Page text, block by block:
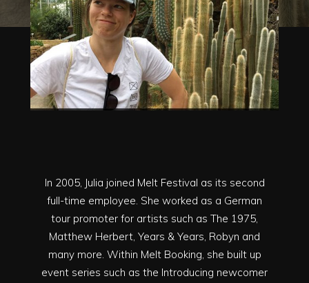
In 2005, Julia joined Melt Festival as its second
full-time employee. She worked as a German
tour promoter for artists such as The 1975,
Matthew Herbert, Years & Years, Robyn and
many more. Within Melt Booking, she built up
event series such as the Introducing newcomer